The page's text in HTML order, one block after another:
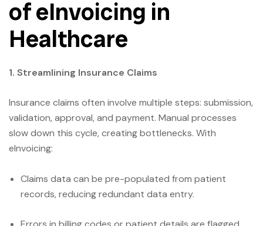
of eInvoicing in
Healthcare
1. Streamlining Insurance Claims
Insurance claims often involve multiple steps: submission,
validation, approval, and payment. Manual processes
slow down this cycle, creating bottlenecks. With
eInvoicing:
Claims data can be pre-populated from patient
records, reducing redundant data entry.